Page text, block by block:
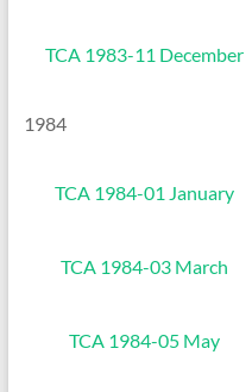
TCA 1983-11 December
1984
TCA 1984-01 January
TCA 1984-03 March
TCA 1984-05 May